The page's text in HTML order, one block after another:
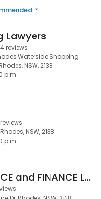
Lawyers
reviews
Waterside Shopping
NSW, 2138
p.m.
NSW, 2138
p.m.
COMMERCE and FINANCE LAW FIRM